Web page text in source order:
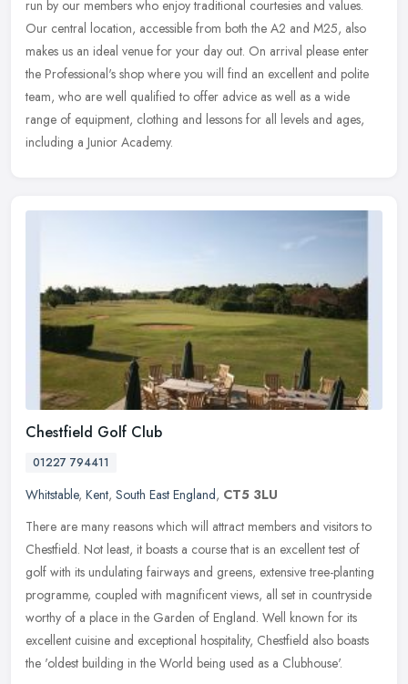
run by our members who enjoy traditional courtesies and values.
Our central location, accessible from both the A2 and M25, also
makes us an ideal venue for your day out. On arrival please enter
the Professional's shop where you will find an excellent and polite
team, who are well qualified to offer advice as well as a wide
range of equipment, clothing and lessons for all levels and ages,
including a Junior Academy.
Chestfield Golf Club
01227 794411
Whitstable, Kent, South East England, CT5 3LU
There are many reasons which will attract members and visitors to
Chestfield. Not least, it boasts a course that is an excellent test of
golf with its undulating fairways and greens, extensive tree-planting
programme, coupled with magnificent views, all set in countryside
worthy of a place in the Garden of England. Well known for its
excellent cuisine and exceptional hospitality, Chestfield also boasts
the 'oldest building in the World being used as a Clubhouse'.